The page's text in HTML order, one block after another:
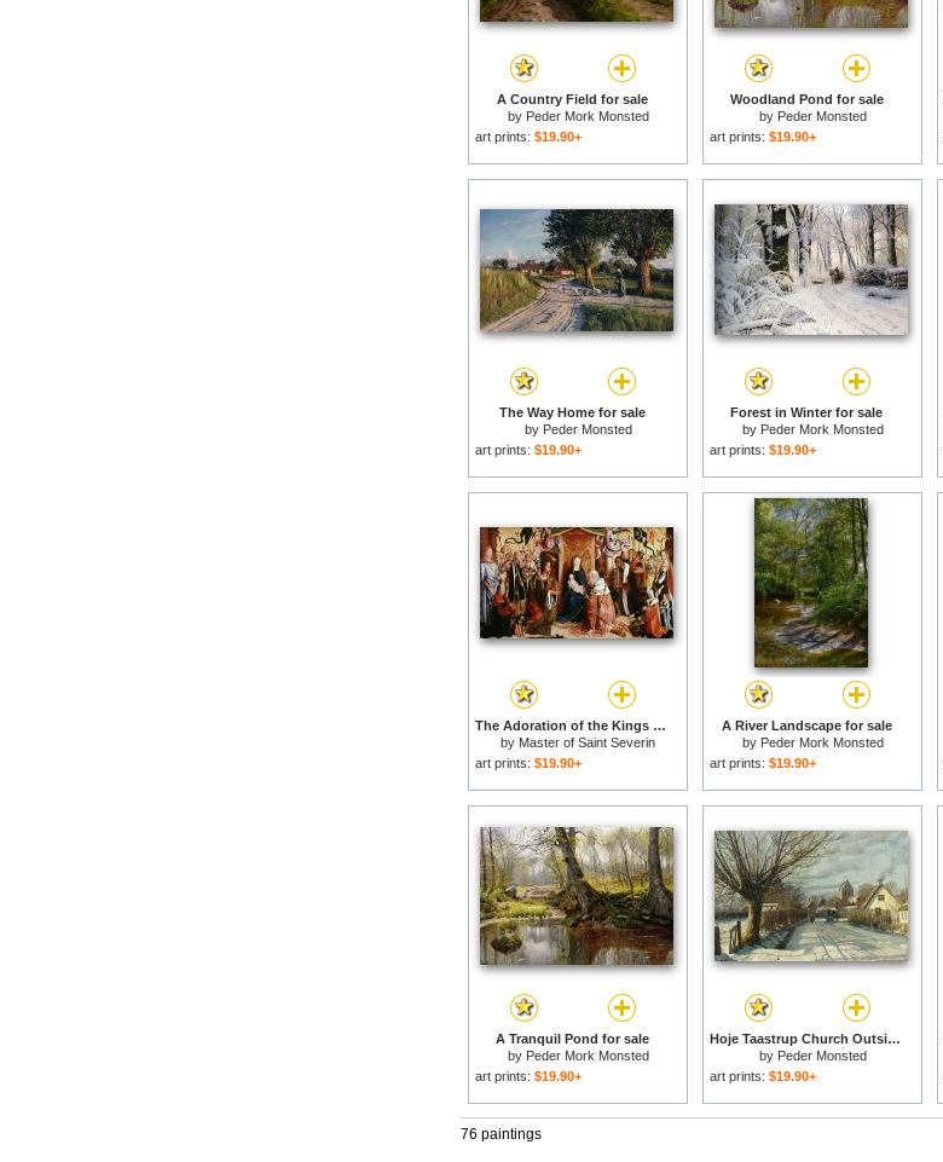
A Country Field for sale
by Peder Mork Monsted
art prints: $19.90+
Woodland Pond for sale
by Peder Monsted
art prints: $19.90+
The Way Home for sale
by Peder Monsted
art prints: $19.90+
Forest in Winter for sale
by Peder Mork Monsted
art prints: $19.90+
The Adoration of the Kings for sale
by Master of Saint Severin
art prints: $19.90+
A River Landscape for sale
by Peder Mork Monsted
art prints: $19.90+
A Tranquil Pond for sale
by Peder Mork Monsted
art prints: $19.90+
Hoje Taastrup Church Outside Copenhagen for sale
by Peder Monsted
art prints: $19.90+
76 paintings